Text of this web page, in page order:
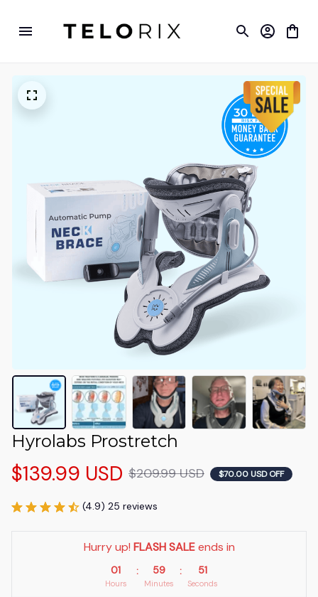
Hyrolabs Prostretch
$139.99 USD $209.99 USD $70.00 USD OFF
(4.9) 25 reviews
Hurry up! FLASH SALE ends in
01
Hours
: 59
Minutes
: 51
Seconds